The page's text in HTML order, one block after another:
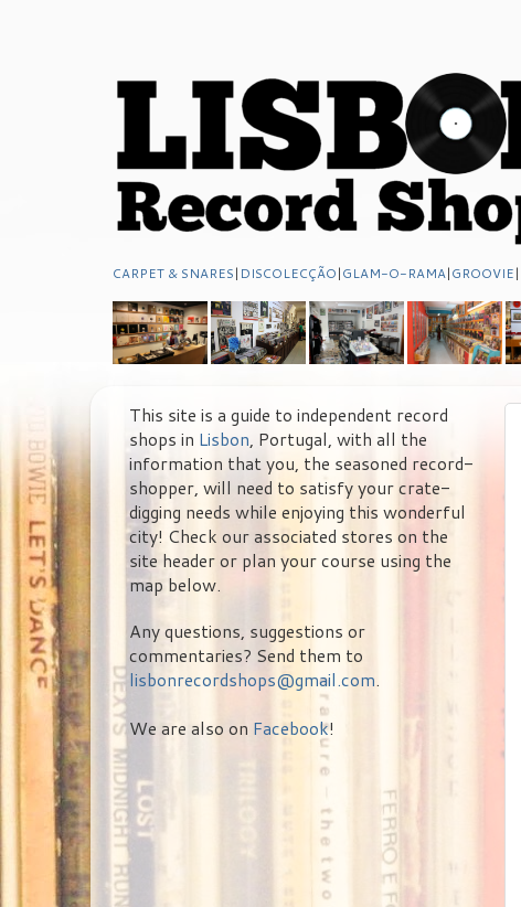
CARPET & SNARES| DISCOLECÇÃO|GLAM-O-RAMA|GROOVIE|
This site is a guide to independent record
shops in Lisbon, Portugal, with all the
information that you, the seasoned record-
shopper, will need to satisfy your crate-
digging needs while enjoying this wonderful
city! Check our associated stores on the
site header or plan your course using the
map below.
Any questions, suggestions or
commentaries? Send them to
lisbonrecordshops@gmail.com.
We are also on Facebook!